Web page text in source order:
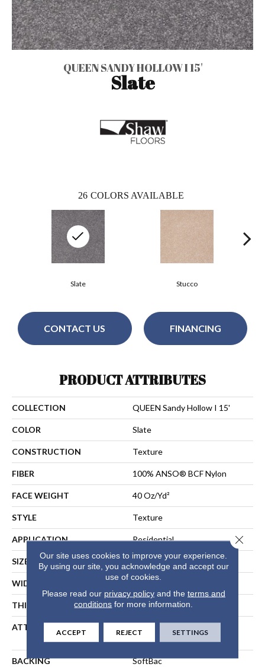
QUEEN SANDY HOLLOW I 15'
Slate
26 COLORS AVAILABLE
Stucco
Slate
CONTACT US FINANCING
PRODUCT ATTRIBUTES
COLLECTION QUEEN Sandy Hollow I 15'
COLOR Slate
CONSTRUCTION Texture
FIBER 100% ANSO® BCF Nylon
FACE WEIGHT 40 Oz/yd²
STYLE Texture
APPLICATION Residential
SIZE 15 Ft
WIDTH 15 Ft
THICKNESS 0.44 In
ATTACHED PAD
BACKING SoftBac
Our site uses cookies to improve your experience.
By using our site, you acknowledge and accept our
use of cookies.
Please read our privacy policyand the terms and
conditions for more information.
ACCEPT REJECT SETTINGS
Close